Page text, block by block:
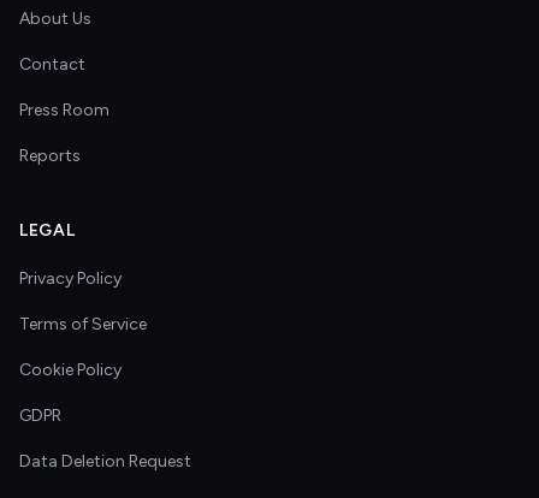
About Us
Contact
Press Room
Reports
LEGAL
Privacy Policy
Terms of Service
Cookie Policy
GDPR
Data Deletion Request